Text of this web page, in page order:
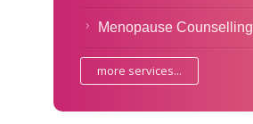
Menopause Counselling
more services...